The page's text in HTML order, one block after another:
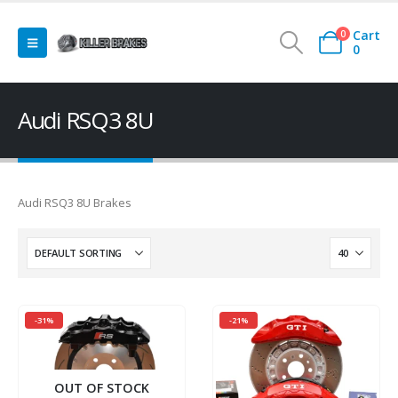
0
Cart
0
Audi RSQ3 8U
Audi RSQ3 8U Brakes
-31%
OUT OF STOCK
-21%